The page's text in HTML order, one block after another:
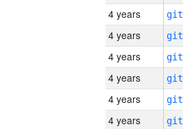
4 years
4 years
4 years
4 years
4 years
4 years